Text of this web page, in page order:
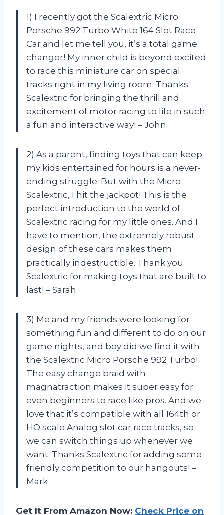
1) I recently got the Scalextric Micro
Porsche 992 Turbo White 164 Slot Race
Car and let me tell you, it’s a total game
changer! My inner child is beyond excited
to race this miniature car on special
tracks right in my living room. Thanks
Scalextric for bringing the thrill and
excitement of motor racing to life in such
a fun and interactive way! – John
2) As a parent, finding toys that can keep
my kids entertained for hours is a never-
ending struggle. But with the Micro
Scalextric, I hit the jackpot! This is the
perfect introduction to the world of
Scalextric racing for my little ones. And I
have to mention, the extremely robust
design of these cars makes them
practically indestructible. Thank you
Scalextric for making toys that are built to
last! – Sarah
3) Me and my friends were looking for
something fun and different to do on our
game nights, and boy did we find it with
the Scalextric Micro Porsche 992 Turbo!
The easy change braid with
magnatraction makes it super easy for
even beginners to race like pros. And we
love that it’s compatible with all 164th or
HO scale Analog slot car race tracks, so
we can switch things up whenever we
want. Thanks Scalextric for adding some
friendly competition to our hangouts! –
Mark
Get It From Amazon Now: Check Price on